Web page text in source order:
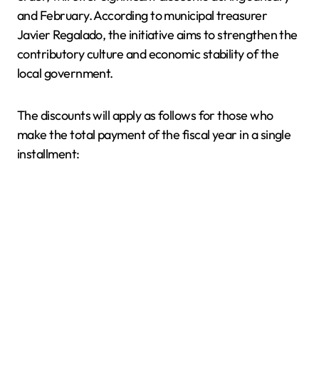
and February. According to municipal treasurer
Javier Regalado, the initiative aims to strengthen the
contributory culture and economic stability of the
local government.
The discounts will apply as follows for those who
make the total payment of the fiscal year in a single
installment: